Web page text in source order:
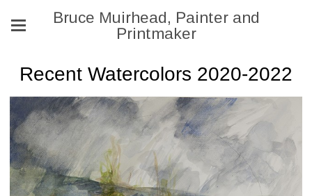
Bruce Muirhead, Painter and
Printmaker
Recent Watercolors 2020-2022